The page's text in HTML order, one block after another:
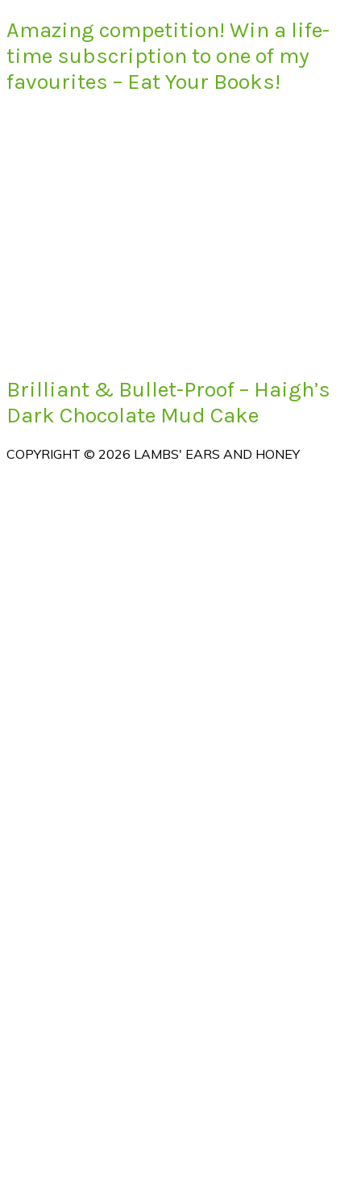
Amazing competition! Win a life-
time subscription to one of my
favourites – Eat Your Books!
Brilliant & Bullet-Proof – Haigh’s
Dark Chocolate Mud Cake
COPYRIGHT © 2026 LAMBS' EARS AND HONEY